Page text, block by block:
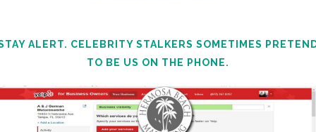
ALERT. CELEBRITY STALKERS SOMETIMES
TO BE US ON THE PHONE.